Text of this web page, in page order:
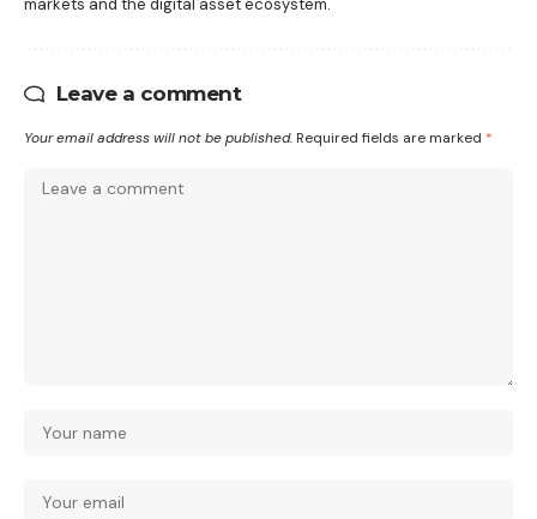
markets and the digital asset ecosystem.
Leave a comment
Your email address will not be published. Required fields are marked *